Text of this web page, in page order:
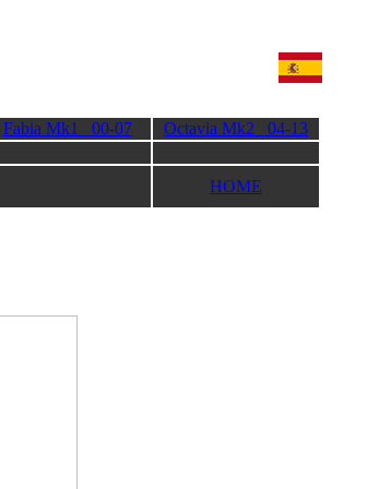
Fabia Mk1 00-07
Octavia Mk2 04-13
HOME